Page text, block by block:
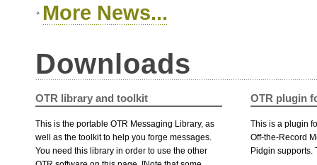
More News...
Downloads
OTR library and toolkit
This is the portable OTR Messaging Library, as
well as the toolkit to help you forge messages.
You need this library in order to use the other
OTR plugin
This is a plugin
Off-the-Record
Pidgin supports.